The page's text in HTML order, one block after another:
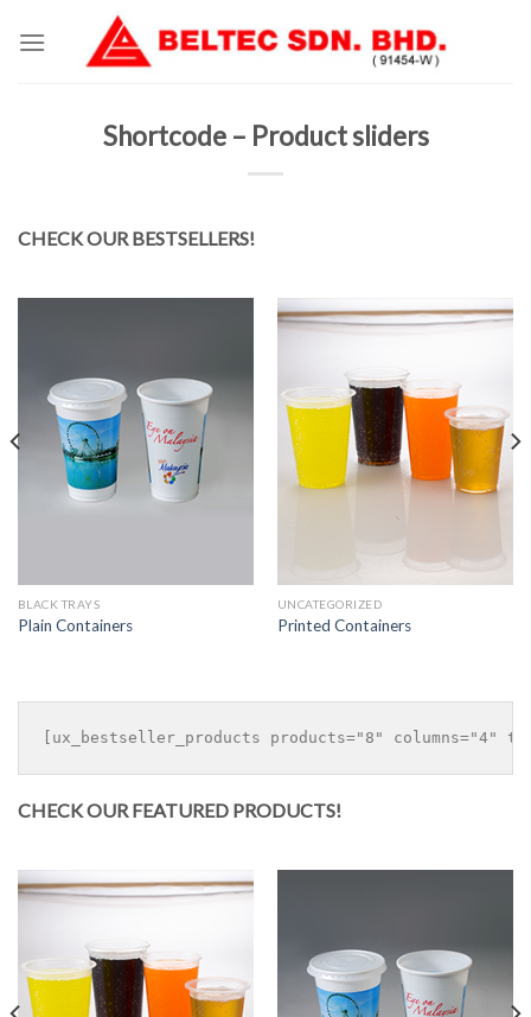
Shortcode – Product sliders
CHECK OUR BESTSELLERS!
BLACK TRAYS
Plain Containers
UNCATEGORIZED
Printed Containers
CHECK OUR FEATURED PRODUCTS!